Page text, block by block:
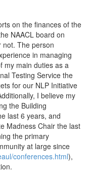
on the finances of the
NAACL board on
not. The person
in managing
my main duties as a
Testing Service the
for our NLP Initiative
I believe my
the Building
last 6 years, and
Madness Chair the last
the primary
at large since
conferences.html),